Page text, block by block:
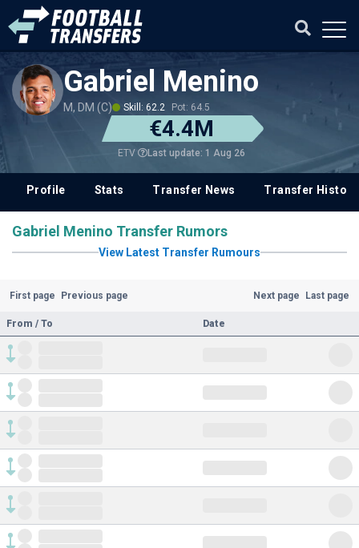
Gabriel Menino
M, DM (C) Skill: 62.2 Pot: 64.5
€4.4M
ETV Last update: 1 Aug 26
Profile Stats Transfer News Transfer History
Gabriel Menino Transfer Rumors
View Latest Transfer Rumours
First page Previous page Next page Last page
From / To Date